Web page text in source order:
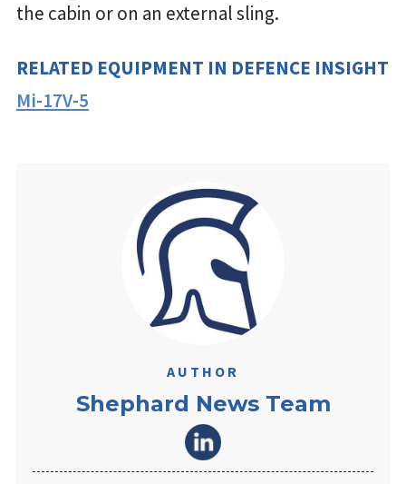
the cabin or on an external sling.
RELATED EQUIPMENT IN DEFENCE INSIGHT
Mi-17V-5
AUTHOR
Shephard News Team